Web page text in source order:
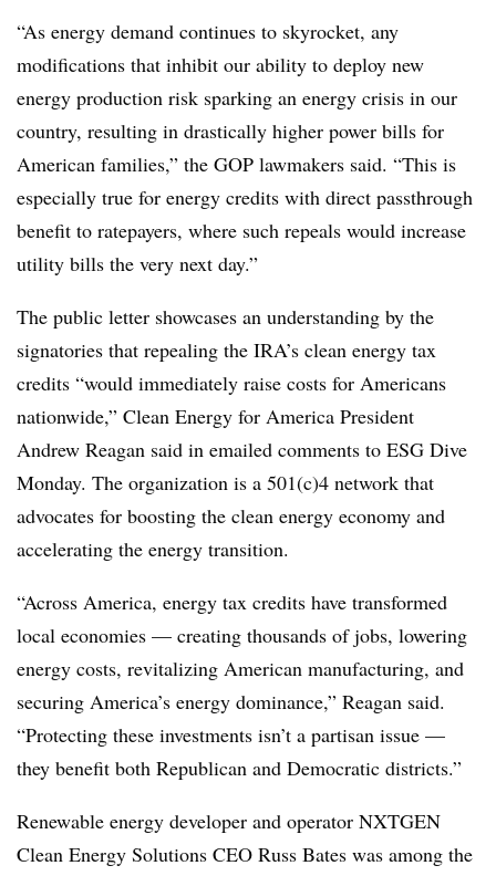
“As energy demand continues to skyrocket, any
modifications that inhibit our ability to deploy new
energy production risk sparking an energy crisis in our
country, resulting in drastically higher power bills for
American families,” the GOP lawmakers said. “This is
especially true for energy credits with direct passthrough
benefit to ratepayers, where such repeals would increase
utility bills the very next day.”
The public letter showcases an understanding by the
signatories that repealing the IRA’s clean energy tax
credits “would immediately raise costs for Americans
nationwide,” Clean Energy for America President
Andrew Reagan said in emailed comments to ESG Dive
Monday. The organization is a 501(c)4 network that
advocates for boosting the clean energy economy and
accelerating the energy transition.
“Across America, energy tax credits have transformed
local economies — creating thousands of jobs, lowering
energy costs, revitalizing American manufacturing, and
securing America’s energy dominance,” Reagan said.
“Protecting these investments isn’t a partisan issue —
they benefit both Republican and Democratic districts.”
Renewable energy developer and operator NXTGEN
Clean Energy Solutions CEO Russ Bates was among the